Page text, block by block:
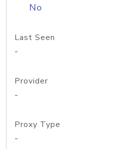
No
Last Seen
-
Provider
-
Proxy Type
-